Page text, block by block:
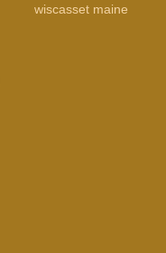
wiscasset maine